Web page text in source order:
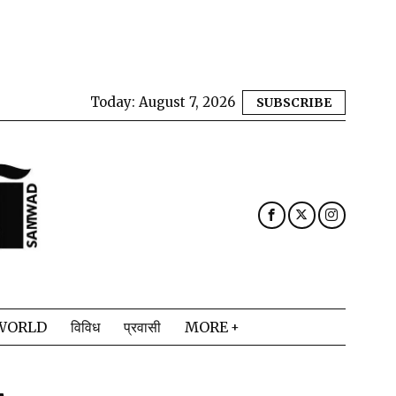
Today: August 7, 2026 SUBSCRIBE
विविध प्रवासी MORE